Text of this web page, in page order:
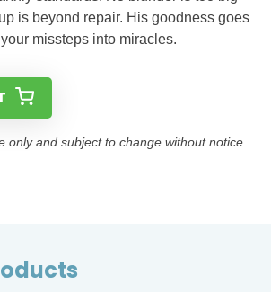
is beyond repair. His goodness goes
missteps into miracles.
only and subject to change without notice.